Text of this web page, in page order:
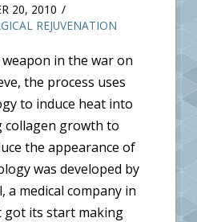
20, 2010
REJUVENATION
in the war on
the process uses
to induce heat into
collagen growth to
the appearance of
was developed by
a medical company in
got its start making